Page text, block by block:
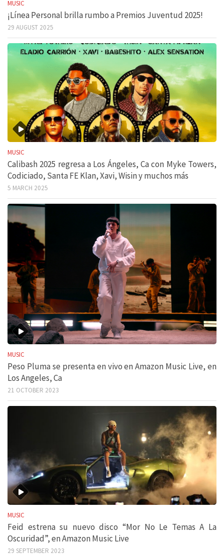
MUSIC
¡Línea Personal brilla rumbo a Premios Juventud 2025!
29 AUGUST 2025
MUSIC
Calibash 2025 regresa a Los Ángeles, Ca con Myke Towers,
Codiciado, Santa FE Klan, Xavi, Wisin y muchos más
5 MARCH 2025
MUSIC
Peso Pluma se presenta en vivo en Amazon Music Live, en
Los Angeles, Ca
21 OCTOBER 2023
MUSIC
Feid estrena su nuevo disco “Mor No Le Temas A La
Oscuridad”, en Amazon Music Live
29 SEPTEMBER 2023